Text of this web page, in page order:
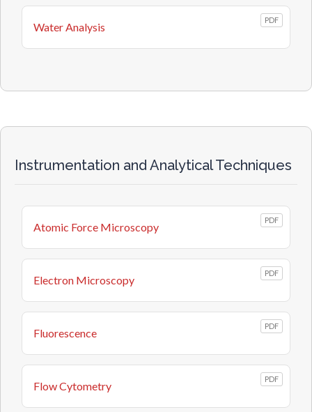
Water Analysis
PDF
Instrumentation and Analytical Techniques
Atomic Force Microscopy
PDF
Electron Microscopy
PDF
Fluorescence
PDF
Flow Cytometry
PDF